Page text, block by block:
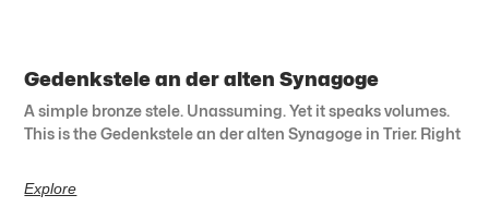
Gedenkstele an der alten Synagoge
A simple bronze stele. Unassuming. Yet it speaks volumes.
This is the Gedenkstele an der alten Synagoge in Trier. Right
Explore